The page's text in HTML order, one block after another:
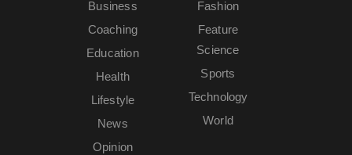
Business
Coaching
Education
Fashion
Feature
Health
Lifestyle
News
Opinion
Science
Sports
Technology
World